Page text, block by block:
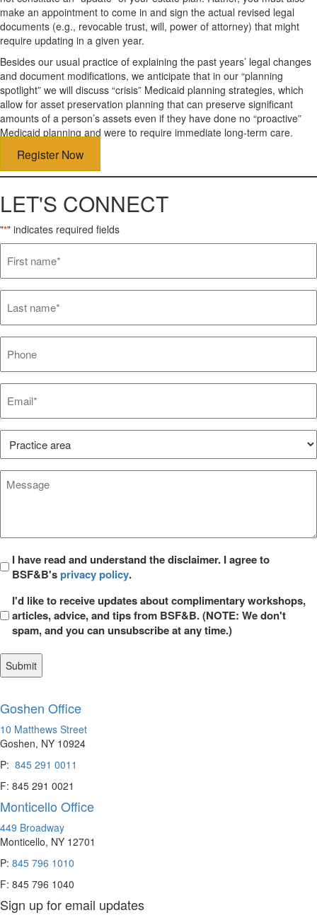
make an appointment to come in and sign the actual revised legal
documents (e.g., revocable trust, will, power of attorney) that might
require updating in a given year.
Besides our usual practice of explaining the past years’ legal changes
and document modifications, we anticipate that in our “planning
spotlight” we will discuss “crisis” Medicaid planning strategies, which
allow for asset preservation planning that can preserve significant
amounts of a person’s assets even if they have done no “proactive”
Medicaid planning and were to require immediate long-term care.
Register Now
LET'S CONNECT
"*" indicates required fields
name*
*
name*
*
Area*
*
Message
Privacy
*
I have read and understand the disclaimer. I agree to
BSF&B'sprivacy policy.
Opt
in
I'd like to receive updates about complimentary workshops,
articles, advice, and tips from BSF&B. (NOTE: We don't
spam, and you can unsubscribe at any time.)
Goshen Office
10 Matthews Street
Goshen, NY 10924
P: 845 291 0011
F: 845 291 0021
Monticello Office
449 Broadway
Monticello, NY 12701
P: 845 796 1010
F: 845 796 1040
Sign up for email updates